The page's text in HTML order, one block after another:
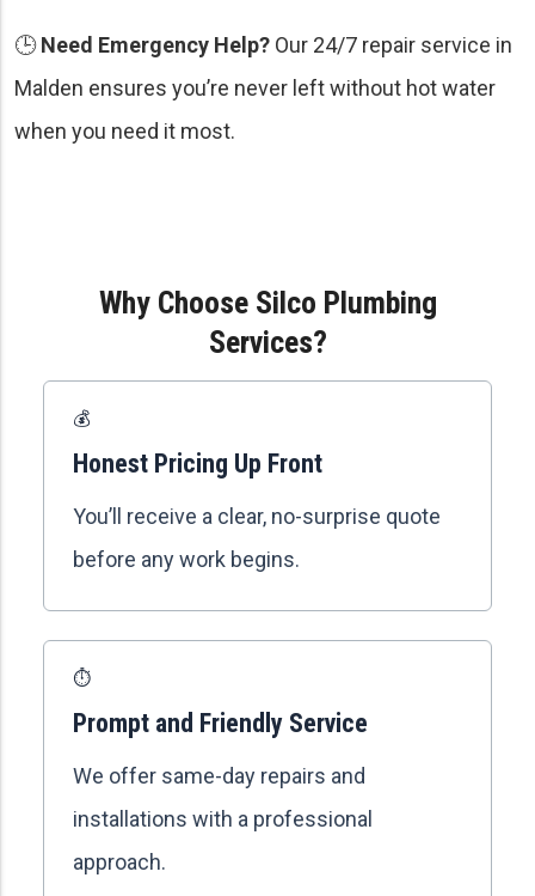
🕒Need Emergency Help? Our 24/7 repair service in
Malden ensures you’re never left without hot water
when you need it most.
Why Choose Silco Plumbing
Services?
💰
Honest Pricing Up Front
You’ll receive a clear, no-surprise quote
before any work begins.
⏱️
Prompt and Friendly Service
We offer same-day repairs and
installations with a professional
approach.